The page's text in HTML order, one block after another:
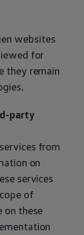
websites
for
they remain
party
from
on
services
of
on these